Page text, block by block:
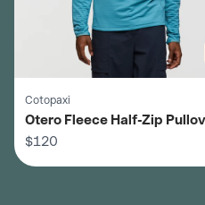
Cotopaxi
Otero Fleece Half-Zip
Men's
$120